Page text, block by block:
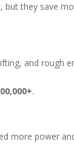
they save
and rough
.
more power